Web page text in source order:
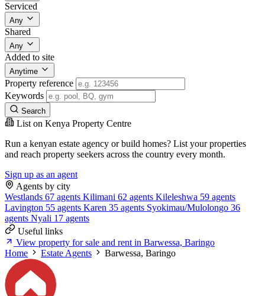
Serviced
Any
Shared
Any
Added to site
Anytime
Property reference
Keywords
Search
List on Kenya Property Centre
Run a kenyan estate agency or build homes? List your properties
and reach property seekers across the country every month.
Sign up as an agent
Agents by city
Westlands 67 agents Kilimani 62 agents Kileleshwa 59 agents
Lavington 55 agents Karen 35 agents Syokimau/Mulolongo 36
agents Nyali 17 agents
Useful links
View property for sale and rent in Barwessa, Baringo
Home
Estate Agents Barwessa, Baringo